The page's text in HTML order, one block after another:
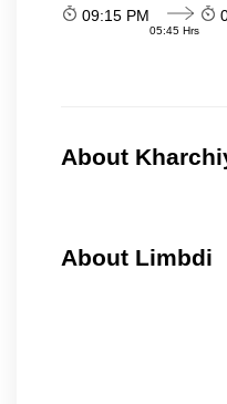
09:15 PM
05:45 Hrs
About
About Limbdi